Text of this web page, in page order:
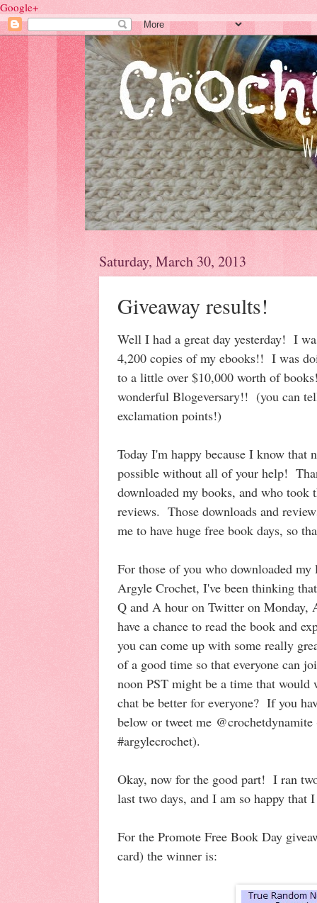
Google+
Saturday, March 30, 2013
Giveaway results!
Well I had a great day yesterday! I
4,200 copies of my ebooks!! I was
to a little over $10,000 worth of
wonderful Blogeversary!! (you can
exclamation points!)
Today I'm happy because I know that
possible without all of your help!
downloaded my books, and who
reviews. Those downloads and
me to have huge free book days, so
For those of you who downloaded
Argyle Crochet, I've been thinking
Q and A hour on Twitter on
have a chance to read the book and
you can come up with some really
of a good time so that everyone can
noon PST might be a time that would
chat be better for everyone? If you
below or tweet me
#argylecrochet).
Okay, now for the good part! I ran
last two days, and I am so happy that
For the Promote Free Book Day
card) the winner is: